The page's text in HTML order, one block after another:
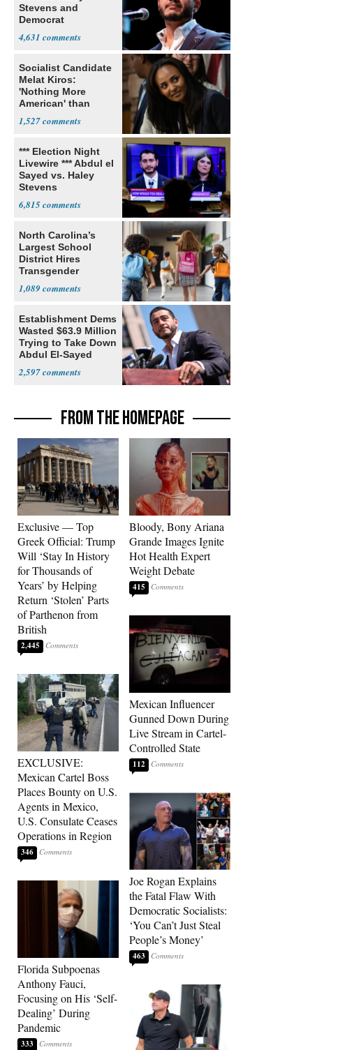
Stevens and
Democrat
4,631
Socialist Candidate
Melat Kiros:
'Nothing More
American' than
1,527
*** Election Night
Livewire *** Abdul el
Sayed vs. Haley
Stevens
6,815
North Carolina’s
Largest School
District Hires
Transgender
1,089
Establishment Dems
Wasted $63.9 Million
Trying to Take Down
Abdul El-Sayed
2,597
FROM THE HOMEPAGE
Exclusive — Top
Greek Official: Trump
Will ‘Stay In History
for Thousands of
Years’ by Helping
Return ‘Stolen’ Parts
of Parthenon from
British
2,445
EXCLUSIVE:
Mexican Cartel Boss
Places Bounty on U.S.
Agents in Mexico,
U.S. Consulate Ceases
Operations in Region
346
Florida Subpoenas
Anthony Fauci,
Focusing on His ‘Self-
Dealing’ During
Pandemic
333
Bloody, Bony Ariana
Grande Images Ignite
Hot Health Expert
Weight Debate
415
Mexican Influencer
Gunned Down During
Live Stream in Cartel-
Controlled State
112
Joe Rogan Explains
the Fatal Flaw With
Democratic Socialists:
‘You Can’t Just Steal
People’s Money’
463